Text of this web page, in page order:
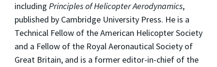
including Principles of Helicopter Aerodynamics,
published by Cambridge University Press. He is a
Technical Fellow of the American Helicopter Society
and a Fellow of the Royal Aeronautical Society of
Great Britain, and is a former editor-in-chief of the